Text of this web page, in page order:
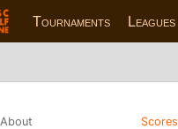
Tournaments Leagues
About Scores